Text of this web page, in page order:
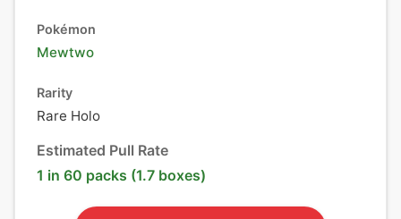
Pokémon
Mewtwo
Rarity
Rare Holo
Estimated Pull Rate
1 in 60 packs (1.7 boxes)